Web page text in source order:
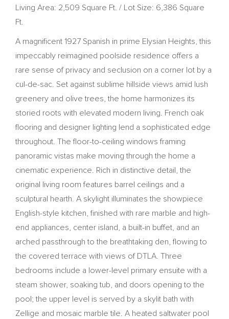
Living Area: 2,509 Square Ft. / Lot Size: 6,386 Square
Ft.
A magnificent 1927 Spanish in prime Elysian Heights, this
impeccably reimagined poolside residence offers a
rare sense of privacy and seclusion on a corner lot by a
cul-de-sac. Set against sublime hillside views amid lush
greenery and olive trees, the home harmonizes its
storied roots with elevated modern living. French oak
flooring and designer lighting lend a sophisticated edge
throughout. The floor-to-ceiling windows framing
panoramic vistas make moving through the home a
cinematic experience. Rich in distinctive detail, the
original living room features barrel ceilings and a
sculptural hearth. A skylight illuminates the showpiece
English-style kitchen, finished with rare marble and high-
end appliances, center island, a built-in buffet, and an
arched passthrough to the breathtaking den, flowing to
the covered terrace with views of DTLA. Three
bedrooms include a lower-level primary ensuite with a
steam shower, soaking tub, and doors opening to the
pool; the upper level is served by a skylit bath with
Zellige and mosaic marble tile. A heated saltwater pool